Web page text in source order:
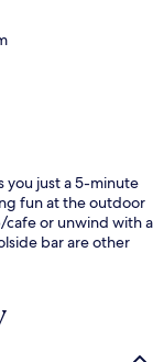
you just a 5-minute
fun at the outdoor
cafe or unwind with a
bar are other